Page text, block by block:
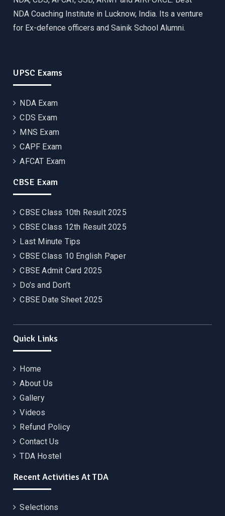
NDA Coaching Institute in Lucknow, India. Its a venture
for Ex-defence officers and Sainik School Alumni.
UPSC Exams
NDA Exam
CDS Exam
MNS Exam
CAPF Exam
AFCAT Exam
CBSE Exam
CBSE Class 10th Result 2025
CBSE Class 12th Result 2025
Last Minute Tips
CBSE Class 10 English Paper
CBSE Admit Card 2025
Do’s and Don’t
CBSE Date Sheet 2025
Quick Links
Home
About Us
Gallery
Videos
Refund Policy
Contact Us
TDA Hostel
Recent Activities At TDA
Selections